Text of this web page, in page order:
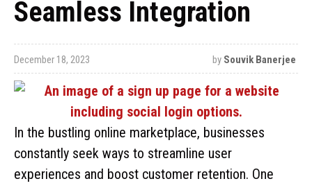
Seamless Integration
December 18, 2023 by Souvik Banerjee
In the bustling online marketplace, businesses
constantly seek ways to streamline user
experiences and boost customer retention. One